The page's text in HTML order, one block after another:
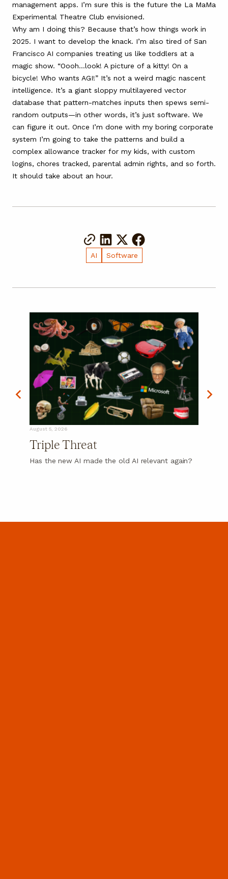
management apps. I’m sure this is the future the La MaMa
Experimental Theatre Club envisioned.
Why am I doing this? Because that’s how things work in
2025. I want to develop the knack. I’m also tired of San
Francisco AI companies treating us like toddlers at a
magic show. “Oooh…look! A picture of a kitty! On a
bicycle! Who wants AGI!” It’s not a weird magic nascent
intelligence. It’s a giant sloppy multilayered vector
database that pattern-matches inputs then spews semi-
random outputs—in other words, it’s just software. We
can figure it out. Once I’m done with my boring corporate
system I’m going to take the patterns and build a
complex allowance tracker for my kids, with custom
logins, chores tracked, parental admin rights, and so forth.
It should take about an hour.
AI Software
August 5, 2026
Triple Threat
Has the new AI made the old AI relevant again?